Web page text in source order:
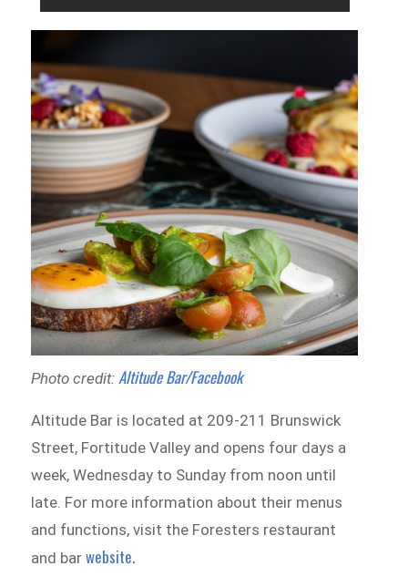
Photo credit: Altitude Bar/Facebook
Altitude Bar is located at 209-211 Brunswick
Street, Fortitude Valley and opens four days a
week, Wednesday to Sunday from noon until
late. For more information about their menus
and functions, visit the Foresters restaurant
and barwebsite.